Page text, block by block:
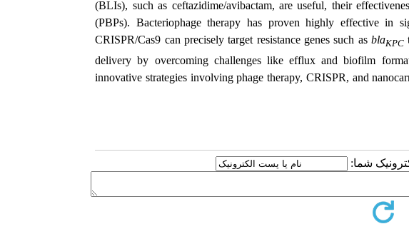
(BLIs), such as ceftazidime/avibactam, are useful, their
(PBPs). Bacteriophage therapy has proven highly effective in
CRISPR/Cas9 can precisely target resistance genes such as blaKPC
delivery by overcoming challenges like efflux and biofilm
innovative strategies involving phage therapy, CRISPR, and
شما: